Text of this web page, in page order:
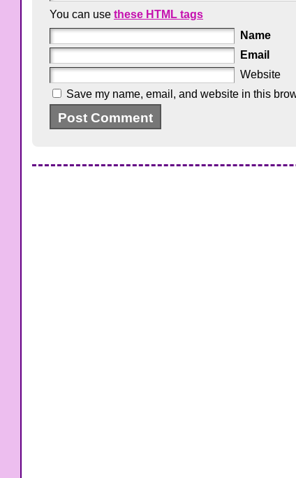
You can use these HTML tags
Name
Email
Website
Save my name, email, and website in this